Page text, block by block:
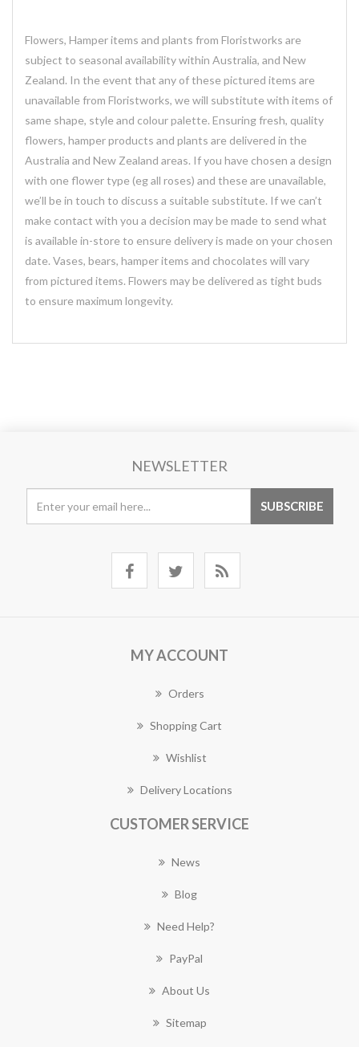
Flowers, Hamper items and plants from Floristworks are
subject to seasonal availability within Australia, and New
Zealand. In the event that any of these pictured items are
unavailable from Floristworks, we will substitute with items of
same shape, style and colour palette. Ensuring fresh, quality
flowers, hamper products and plants are delivered in the
Australia and New Zealand areas. If you have chosen a design
with one flower type (eg all roses) and these are unavailable,
we’ll be in touch to discuss a suitable substitute. If we can’t
make contact with you a decision may be made to send what
is available in-store to ensure delivery is made on your chosen
date. Vases, bears, hamper items and chocolates will vary
from pictured items. Flowers may be delivered as tight buds
to ensure maximum longevity.
NEWSLETTER
MY ACCOUNT
Orders
Shopping Cart
Wishlist
Delivery Locations
CUSTOMER SERVICE
News
Blog
Need Help?
PayPal
About Us
Sitemap